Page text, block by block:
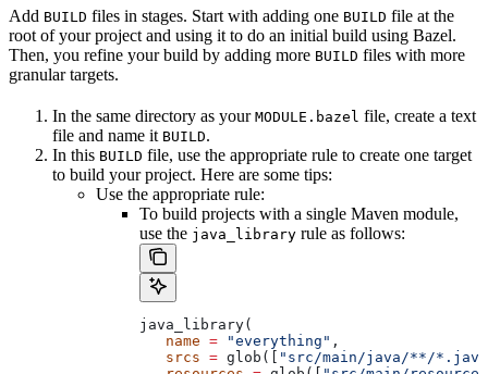
Add BUILD files in stages. Start with adding one BUILD file at the
root of your project and using it to do an initial build using Bazel.
Then, you refine your build by adding more BUILD files with more
granular targets.
In the same directory as your MODULE.bazel file, create a text
file and name it BUILD.
In this BUILD file, use the appropriate rule to create one target
to build your project. Here are some tips:
Use the appropriate rule:
To build projects with a single Maven module,
use the java_library rule as follows:
java_library(
   name
= "everything" ,
   srcs
= glob([
"src/main/java/**/